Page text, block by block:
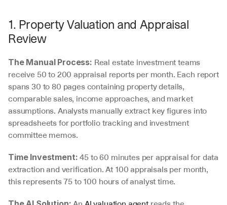
1. Property Valuation and Appraisal
Review
The Manual Process: Real estate investment teams
receive 50 to 200 appraisal reports per month. Each report
spans 30 to 80 pages containing property details,
comparable sales, income approaches, and market
assumptions. Analysts manually extract key figures into
spreadsheets for portfolio tracking and investment
committee memos.
Time Investment: 45 to 60 minutes per appraisal for data
extraction and verification. At 100 appraisals per month,
this represents 75 to 100 hours of analyst time.